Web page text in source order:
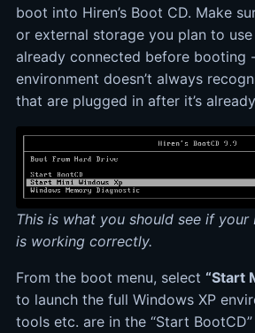
boot into Hiren’s Boot CD. Make
or external storage you plan to
already connected before booting
environment doesn’t always
that are plugged in after it’s
This is what you should see if
is working correctly.
From the boot menu, select “Start
to launch the full Windows XP
tools etc. are in the “Start